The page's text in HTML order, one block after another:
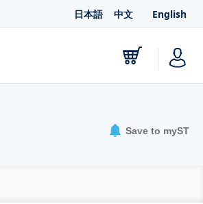
日本語 中文 English
Save to myST